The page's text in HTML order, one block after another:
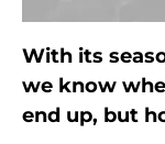
With its
we know
end up, but